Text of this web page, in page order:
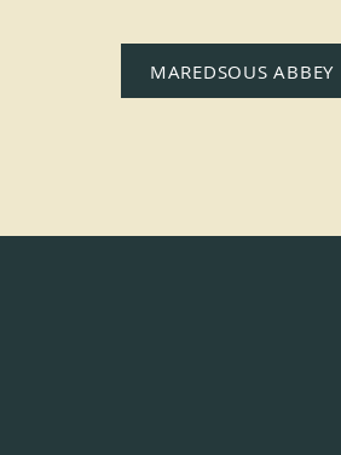
MAREDSOUS ABBEY